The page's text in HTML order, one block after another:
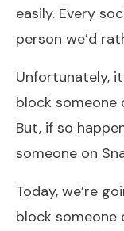
easily. Every
person we’d
Unfortunately,
block someone
But, if so
someone on
Today, we’re
block someone